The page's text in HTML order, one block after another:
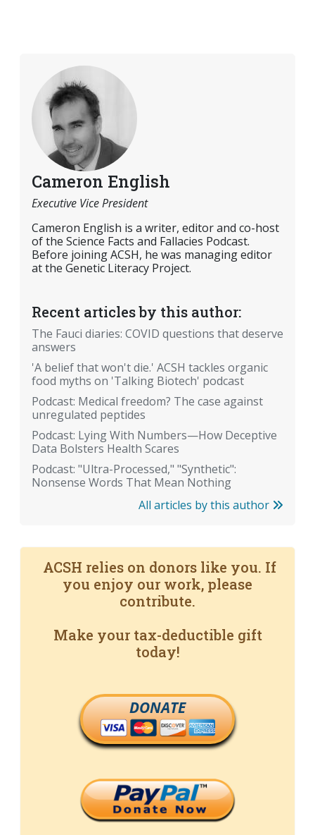
Cameron English
Executive Vice President
Cameron English is a writer, editor and co-host
of the Science Facts and Fallacies Podcast.
Before joining ACSH, he was managing editor
at the Genetic Literacy Project.
Recent articles by this author:
The Fauci diaries: COVID questions that deserve
answers
'A belief that won't die.' ACSH tackles organic
food myths on 'Talking Biotech' podcast
Podcast: Medical freedom? The case against
unregulated peptides
Podcast: Lying With Numbers—How Deceptive
Data Bolsters Health Scares
Podcast: "Ultra-Processed," "Synthetic":
Nonsense Words That Mean Nothing
All articles by this author
ACSH relies on donors like you. If
you enjoy our work, please
contribute.
Make your tax-deductible gift
today!
DONATE